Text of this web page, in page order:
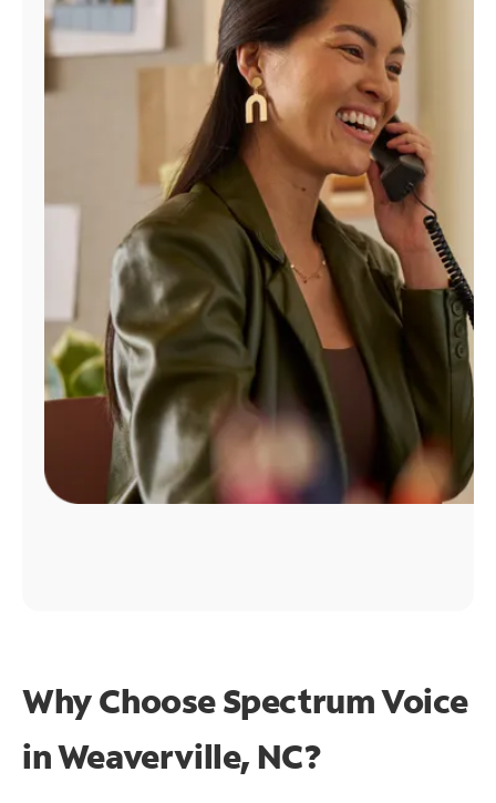
Find
Why Choose Spectrum Voice
in Weaverville, NC?